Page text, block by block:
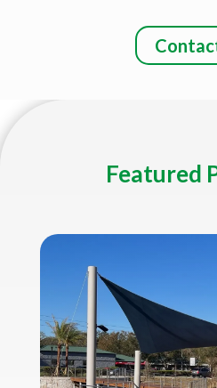
Featured